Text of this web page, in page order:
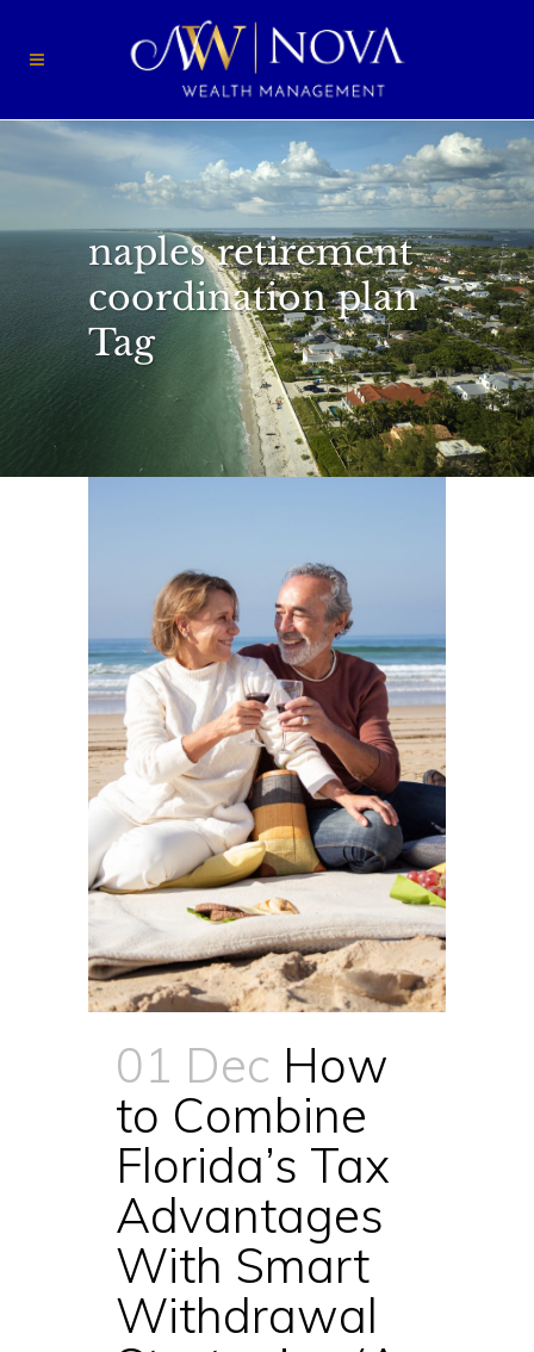
naples retirement
coordination plan
Tag
01 Dec How
to Combine
Florida’s Tax
Advantages
With Smart
Withdrawal